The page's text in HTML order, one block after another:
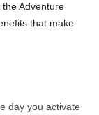
Adventure
that make
day you activate